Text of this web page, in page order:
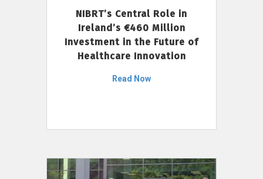
NIBRT’s Central Role in
Ireland’s €460 Million
Investment in the Future of
Healthcare Innovation
Read Now